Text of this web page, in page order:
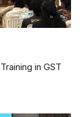
in GST